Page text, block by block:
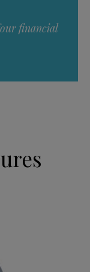
financial